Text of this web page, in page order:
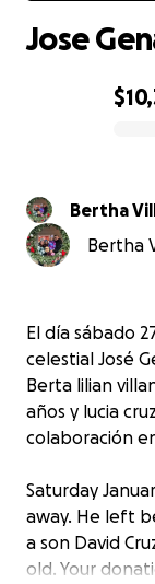
Jose
Bertha
Bertha
El día sábado
celestial José
Berta lilian
años y lucia
colaboración
Saturday
away. He left
a son David
old. Your